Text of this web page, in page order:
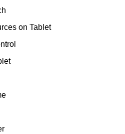
on Tablet